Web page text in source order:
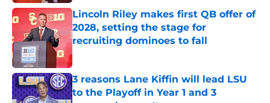
Lincoln Riley makes first QB offer of
2028, setting the stage for
recruiting dominoes to fall
Published by on Invalid Date
3 reasons Lane Kiffin will lead LSU
to the Playoff in Year 1 and 3